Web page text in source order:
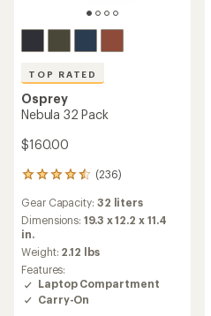
TOP RATED
Osprey
Nebula 32 Pack
$160.00
(236)
236
with
an
average
rating
of
4.6
out
of
Gear Capacity: 32 liters
Dimensions:19.3 x 12.2 x 11.4
in.
Weight: 2.12 lbs
Features:
Laptop Compartment
Carry-On